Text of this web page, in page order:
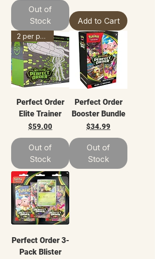
Out of
Stock
Add to Cart
2 per person
Perfect Order
Elite Trainer
Price
$59.00
Out of
Stock
Perfect Order
Booster Bundle
Price
$34.99
Out of
Stock
Perfect Order 3-
Pack Blister